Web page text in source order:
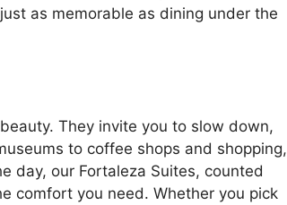
as memorable as dining under the
They invite you to slow down,
to coffee shops and shopping,
day, our Fortaleza Suites, counted
comfort you need. Whether you pick